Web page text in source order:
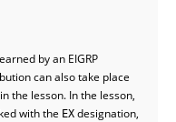
by an EIGRP
can also take place
the lesson. In the lesson,
with the EX designation,